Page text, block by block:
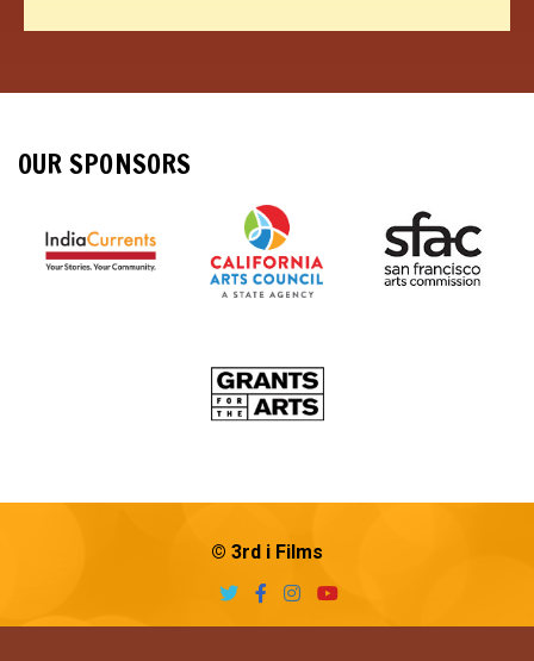
OUR SPONSORS
© 3rd i Films